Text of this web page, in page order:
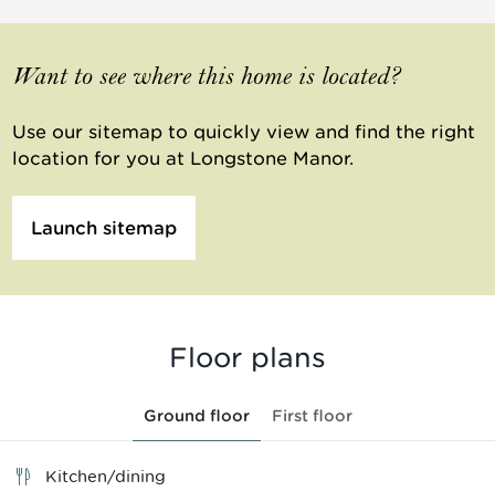
Want to see where this home is located?
Use our sitemap to quickly view and find the right
location for you at Longstone Manor.
Launch sitemap
Floor plans
Ground floor First floor
Kitchen/dining